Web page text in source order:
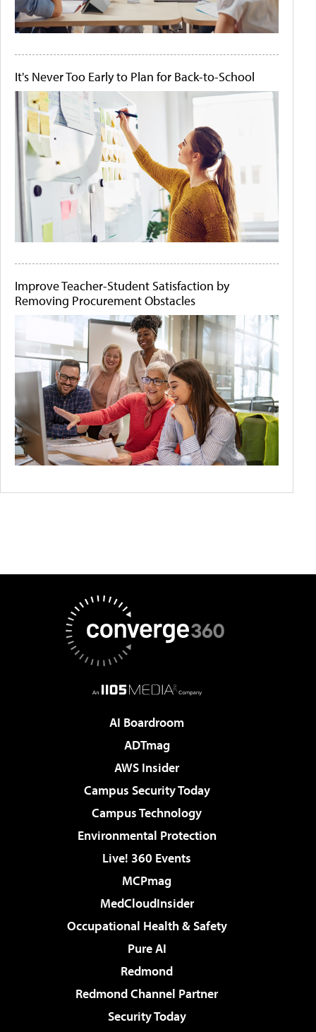
It's Never Too Early to Plan for Back-to-School
Improve Teacher-Student Satisfaction by
Removing Procurement Obstacles
AI Boardroom
ADTmag
AWS Insider
Campus Security Today
Campus Technology
Environmental Protection
Live! 360 Events
MCPmag
MedCloudInsider
Occupational Health & Safety
Pure AI
Redmond
Redmond Channel Partner
Security Today